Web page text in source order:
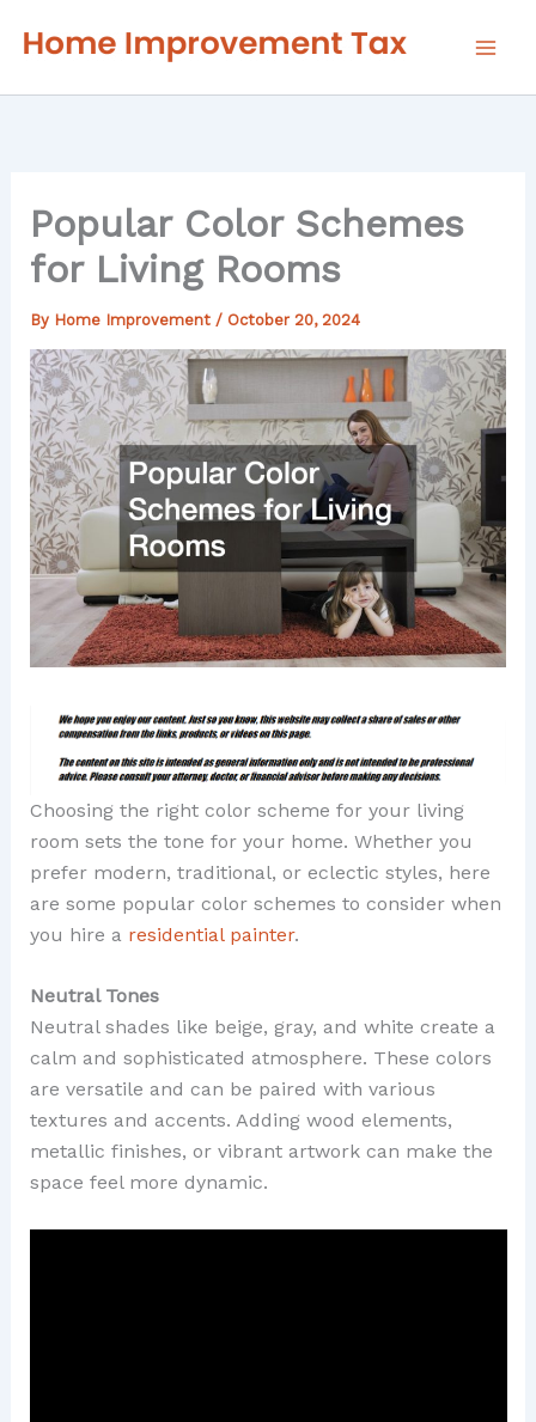
Popular Color Schemes
for Living Rooms
By Home Improvement / October 20, 2024
Choosing the right color scheme for your living
room sets the tone for your home. Whether you
prefer modern, traditional, or eclectic styles, here
are some popular color schemes to consider when
you hire a residential painter.
Neutral Tones
Neutral shades like beige, gray, and white create a
calm and sophisticated atmosphere. These colors
are versatile and can be paired with various
textures and accents. Adding wood elements,
metallic finishes, or vibrant artwork can make the
space feel more dynamic.